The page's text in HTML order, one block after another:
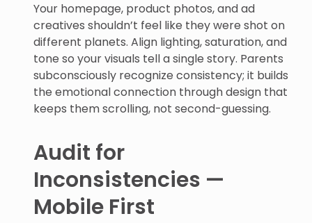
Your homepage, product photos, and ad
creatives shouldn’t feel like they were shot on
different planets. Align lighting, saturation, and
tone so your visuals tell a single story. Parents
subconsciously recognize consistency; it builds
the emotional connection through design that
keeps them scrolling, not second-guessing.
Audit for
Inconsistencies —
Mobile First